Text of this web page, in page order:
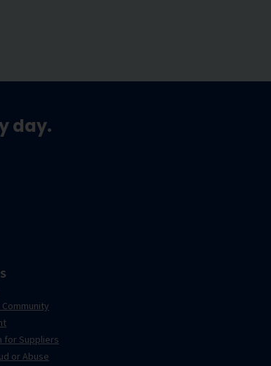
day.
Community
for Suppliers
or Abuse